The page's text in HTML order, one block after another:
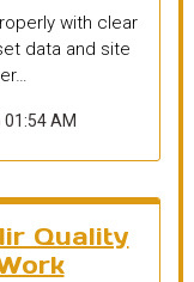
with clear
data and site
AM
Quality